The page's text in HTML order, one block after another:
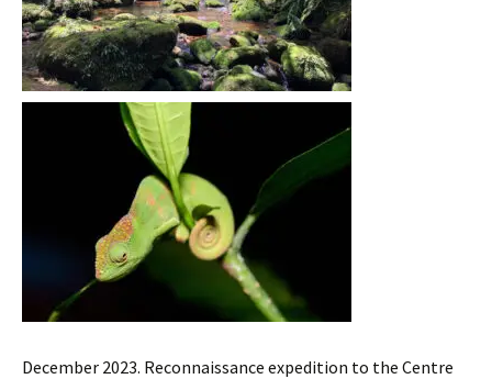
December 2023. Reconnaissance expedition to the Centre